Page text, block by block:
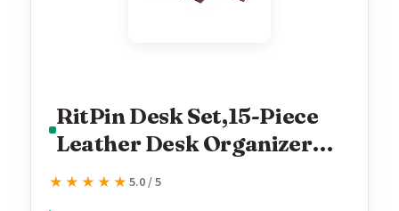
RitPin Desk Set,15-Piece
Leather Desk Organizer
Set, Executive Office
★★★★★
★★★★★ 5.0 / 5